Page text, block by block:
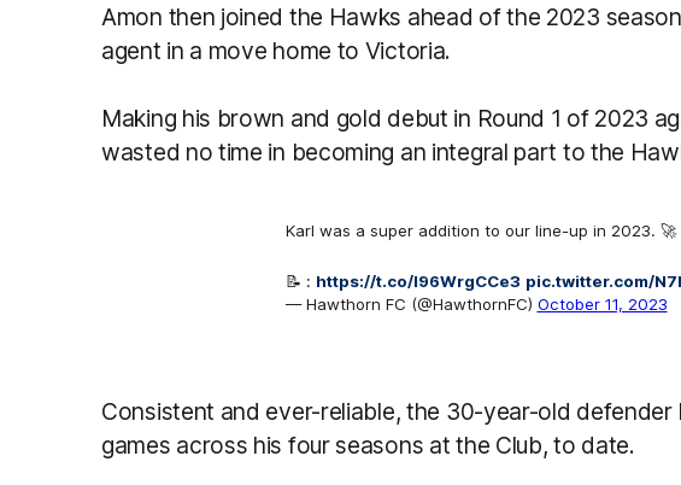
Amon then joined the Hawks ahead of the 2023
agent in a move home to Victoria.
Making his brown and gold debut in Round 1 of 2023
wasted no time in becoming an integral part to the
Karl was a super addition to our line-up in 2023. 🚀
📝 : https://t.co/l96WrgCCe3 pic.twitter.com/
— Hawthorn FC (@HawthornFC) October 11, 2023
Consistent and ever-reliable, the 30-year-old defender
games across his four seasons at the Club, to date.